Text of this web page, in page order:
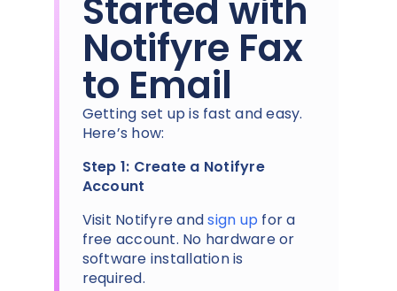
Started with
Notifyre Fax
to Email
Getting set up is fast and easy.
Here’s how:
Step 1: Create a Notifyre
Account
Visit Notifyre andsign up for a
free account. No hardware or
software installation is
required.